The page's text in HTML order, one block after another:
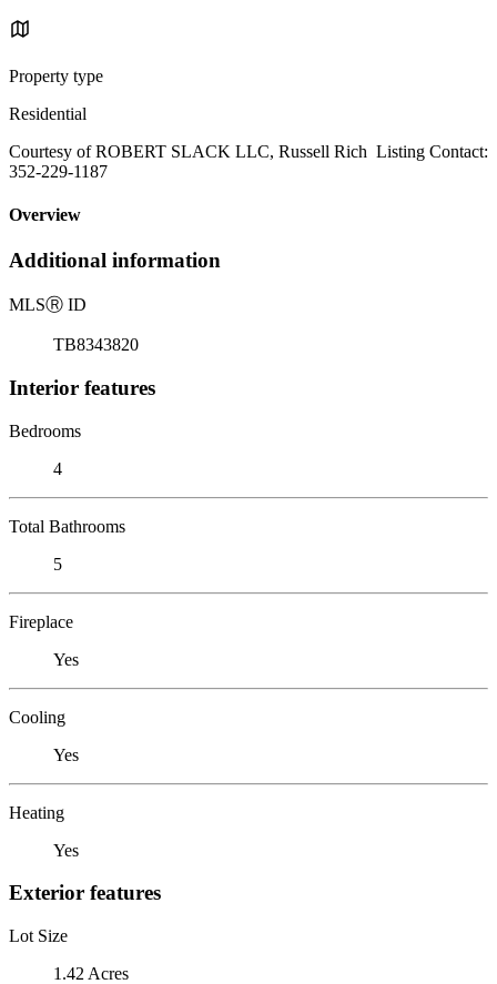
Property type
Residential
Courtesy of ROBERT SLACK LLC, Russell Rich Listing Contact:
352-229-1187
Overview
Additional information
MLSⓇ ID
TB8343820
Interior features
Bedrooms
4
Total Bathrooms
5
Fireplace
Yes
Cooling
Yes
Heating
Yes
Exterior features
Lot Size
1.42 Acres